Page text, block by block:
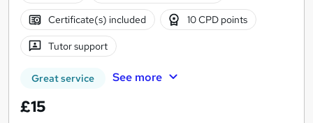
Certificate(s) included 10 CPD points
Tutor support
Great service See more
£15